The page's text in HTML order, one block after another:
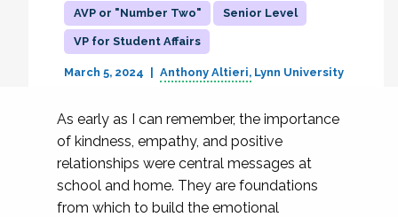
AVP or "Number Two" Senior Level
VP for Student Affairs
March 5, 2024 Anthony Altieri Lynn University
As early as I can remember, the importance
of kindness, empathy, and positive
relationships were central messages at
school and home. They are foundations
from which to build the emotional